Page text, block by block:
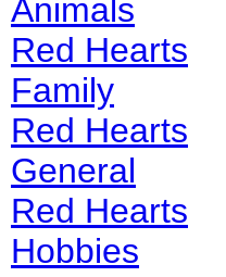
Animals
Red Hearts
Family
Red Hearts
General
Red Hearts
Hobbies